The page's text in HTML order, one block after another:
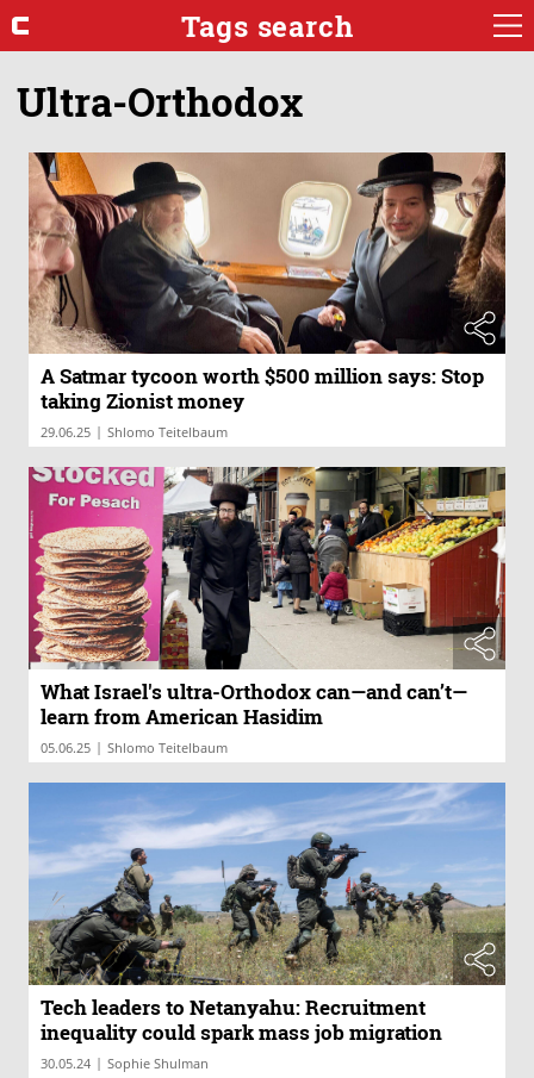
Tags search
Ultra-Orthodox
A Satmar tycoon worth $500 million says: Stop
taking Zionist money
29.06.25 | Shlomo Teitelbaum
What Israel's ultra-Orthodox can—and can’t—
learn from American Hasidim
05.06.25 | Shlomo Teitelbaum
Tech leaders to Netanyahu: Recruitment
inequality could spark mass job migration
30.05.24 | Sophie Shulman